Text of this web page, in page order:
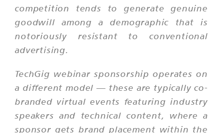
competition tends to generate genuine
goodwill among a demographic that is
notoriously resistant to conventional
advertising.
TechGig webinar sponsorship operates on
a different model — these are typically co-
branded virtual events featuring industry
speakers and technical content, where a
sponsor gets brand placement within the